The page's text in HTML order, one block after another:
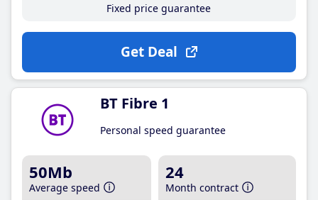
Fixed price guarantee
Get Deal
BT Fibre 1
Personal speed guarantee
50Mb
Average speed
24
Month contract